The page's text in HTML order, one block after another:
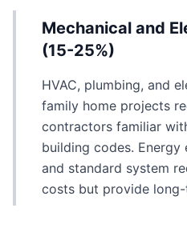
Mechanical and
(15-25%)
HVAC, plumbing, and
family home projects
contractors familiar
building codes.
and standard system
costs but provide